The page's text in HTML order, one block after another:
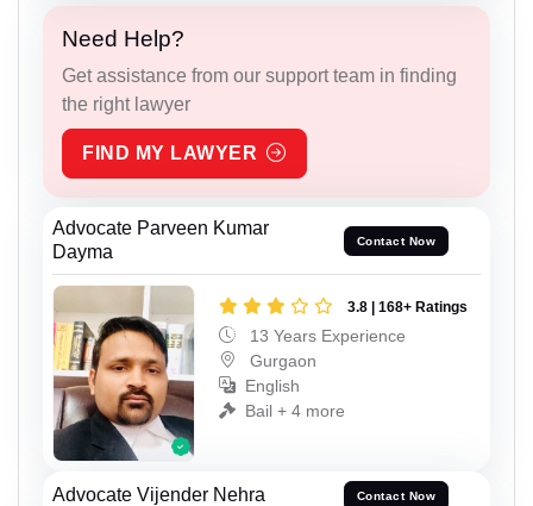
Need Help?
Get assistance from our support team in finding
the right lawyer
FIND MY LAWYER
Advocate Parveen Kumar
Dayma
Contact Now
3.8 | 168+ Ratings
13 Years Experience
Gurgaon
English
Bail + 4 more
Advocate Vijender Nehra Contact Now